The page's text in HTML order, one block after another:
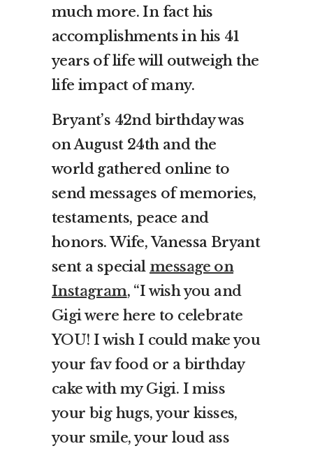
much more. In fact his
accomplishments in his 41
years of life will outweigh the
life impact of many.
Bryant’s 42nd birthday was
on August 24th and the
world gathered online to
send messages of memories,
testaments, peace and
honors. Wife, Vanessa Bryant
sent a special message on
Instagram, “I wish you and
Gigi were here to celebrate
YOU! I wish I could make you
your fav food or a birthday
cake with my Gigi. I miss
your big hugs, your kisses,
your smile, your loud ass